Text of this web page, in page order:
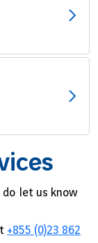
do let us know
+855 (0)23 862